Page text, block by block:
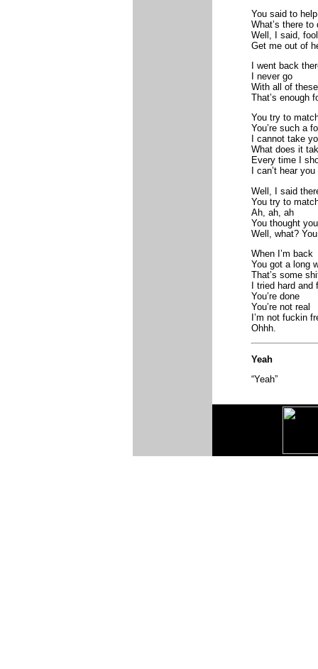
You said to
What’s there to
Well, I said,
Get me out of
I went back
I never go
With all of
That’s enough
You try to
You’re such a
I cannot take
What does it
Every time I
I can’t hear
Well, I said
You try to
Ah, ah, ah
You thought
Well, what?
When I’m back
You got a long
That’s some
I tried hard
You’re done
You’re not real
I’m not fuckin
Ohhh.
Yeah
“Yeah”